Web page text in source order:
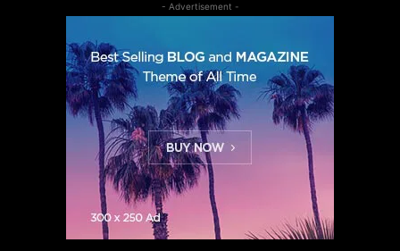
- Advertisement -